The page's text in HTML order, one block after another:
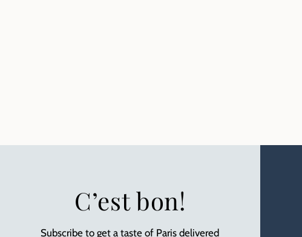
C’est bon!
Subscribe to get a taste of Paris delivered